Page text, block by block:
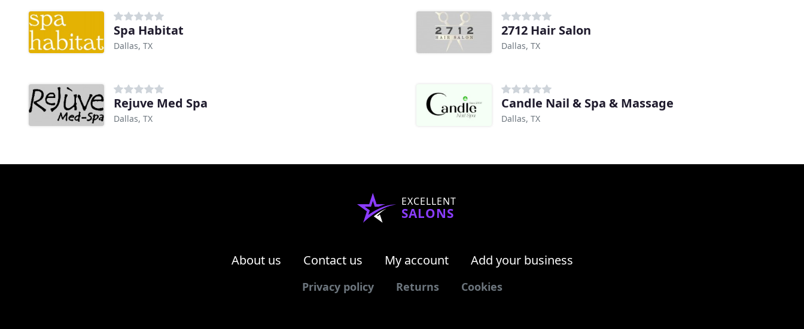
Spa Habitat
Dallas, TX
2712 Hair Salon
Dallas, TX
Rejuve Med Spa
Dallas, TX
Candle Nail & Spa & Massage
Dallas, TX
EXCELLENT
SALONS
About us Contact us My account Add your business
Privacy policy Returns Cookies